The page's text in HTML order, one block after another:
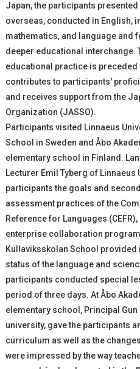
Japan, the participants
overseas, conducted in English,
mathematics, and language and
deeper educational interchange.
educational practice is
contributes to participants'
and receives support from the
Organization (JASSO).
Participants visited Linnaeus
School in Sweden and Åbo
elementary school in Finland.
Lecturer Emil Tyberg of
participants the goals and
assessment practices of the
Reference for Languages
enterprise collaboration
Kullaviksskolan School
status of the language and
participants conducted special
period of three days. At Åbo
elementary school, Principal
university, gave the participants
curriculum as well as the
were impressed by the way